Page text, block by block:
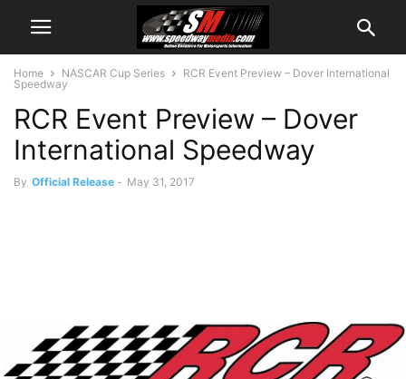
Home NASCAR Cup Series
RCR Event Preview – Dover International
Speedway
RCR Event Preview – Dover
International Speedway
By Official Release - May 31, 2017